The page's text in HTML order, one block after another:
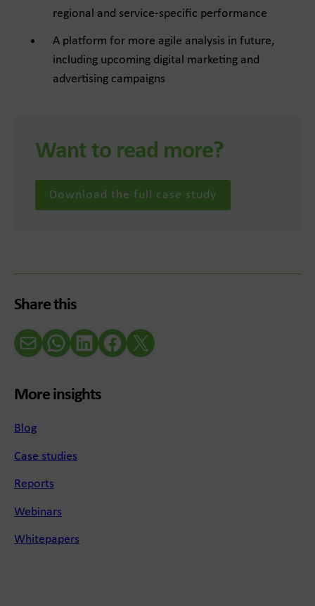
regional and service-specific performance
A platform for more agile analysis in future,
including upcoming digital marketing and
advertising campaigns
Want to read more?
Download the full case study
Share this
Email WhatsAppLinkedInFacebookX (Twitter)
More insights
Blog
Case studies
Reports
Webinars
Whitepapers